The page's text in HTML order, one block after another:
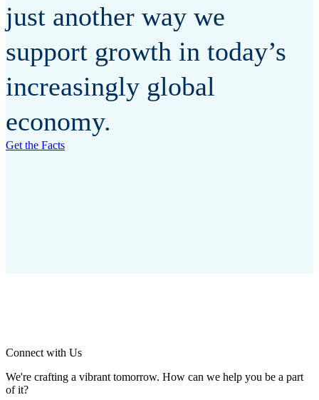
just another way we
support growth in today’s
increasingly global
economy.
Get the Facts
Connect with Us
We're crafting a vibrant tomorrow. How can we help you be a part
of it?